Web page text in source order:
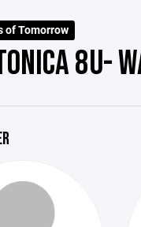
of Tomorrow
8U-